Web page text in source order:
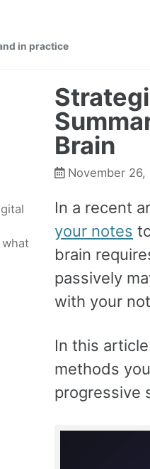
in practice
Brain
November 26,
In a recent
your notes
brain
passively
with your
In this
methods
progressive